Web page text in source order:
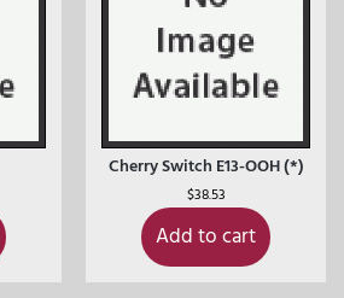
Cherry Switch E13-OOH (*)
$38.53
Add to cart